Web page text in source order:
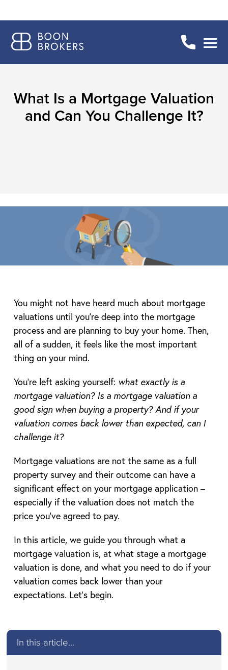
What Is a Mortgage Valuation
and Can You Challenge It?
You might not have heard much about mortgage
valuations until you’re deep into the mortgage
process and are planning to buy your home. Then,
all of a sudden, it feels like the most important
thing on your mind.
You’re left asking yourself: what exactly is a
mortgage valuation? Is a mortgage valuation a
good sign when buying a property? And if your
valuation comes back lower than expected, can I
challenge it?
Mortgage valuations are not the same as a full
property survey and their outcome can have a
significant effect on your mortgage application –
especially if the valuation does not match the
price you’ve agreed to pay.
In this article, we guide you through what a
mortgage valuation is, at what stage a mortgage
valuation is done, and what you need to do if your
valuation comes back lower than your
expectations. Let’s begin.
In this article...